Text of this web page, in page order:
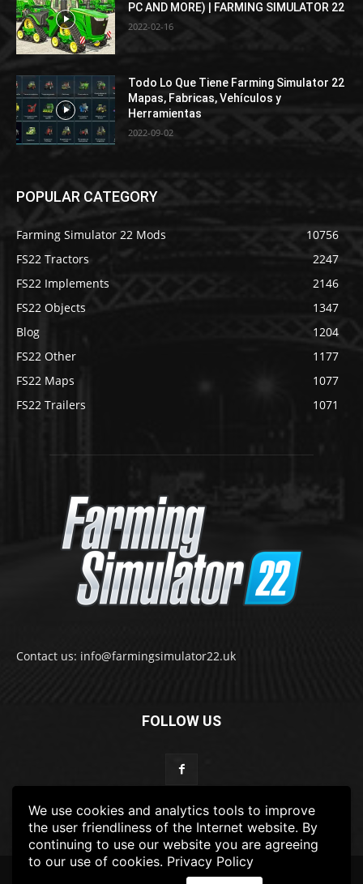
We use cookies and analytics tools to improve
the user friendliness of the Internet website. By
continuing to use our website you are agreeing
to our use of cookies. Privacy Policy
PC AND MORE) | FARMING SIMULATOR 22
2022-02-16
Todo Lo Que Tiene Farming Simulator 22
Mapas, Fabricas, Vehículos y
Herramientas
2022-09-02
POPULAR CATEGORY
Farming Simulator 22 Mods
10756
FS22 Tractors
2247
FS22 Implements
2146
FS22 Objects
1347
Blog
1204
FS22 Other
1177
FS22 Maps
1077
FS22 Trailers
1071
Contact us: info@farmingsimulator22.uk
FOLLOW US